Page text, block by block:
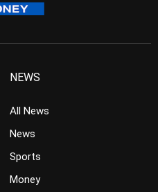
NEWS
All News
News
Sports
Money